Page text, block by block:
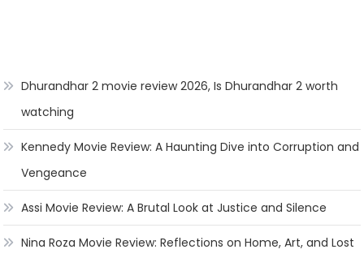
Dhurandhar 2 movie review 2026, Is Dhurandhar 2 worth
watching
Kennedy Movie Review: A Haunting Dive into Corruption and
Vengeance
Assi Movie Review: A Brutal Look at Justice and Silence
Nina Roza Movie Review: Reflections on Home, Art, and Lost